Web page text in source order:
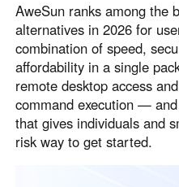
AweSun ranks among the
alternatives in 2026 for
combination of speed,
affordability in a single
remote desktop access
command execution —
that gives individuals and
risk way to get started.